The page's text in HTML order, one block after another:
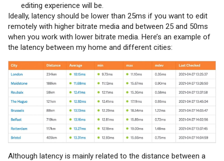
editing experience will be.
Ideally, latency should be lower than 25ms if you want to edit
remotely with higher bitrate media and between 25 and 50ms
when you work with lower bitrate media. Here’s an example of
the latency between my home and different cities:
Although latency is mainly related to the distance between a